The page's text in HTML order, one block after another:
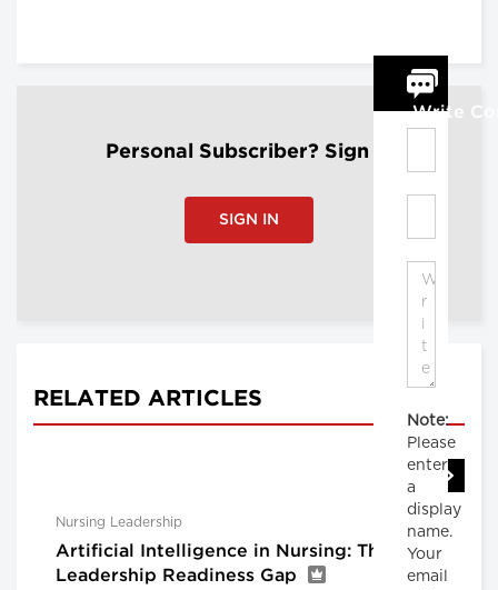
Personal Subscriber? Sign In
SIGN IN
RELATED ARTICLES
Nursing Leadership
Artificial Intelligence in Nursing: The
Leadership Readiness Gap
Write
Note:
Please
enter
a
display
name.
Your
email